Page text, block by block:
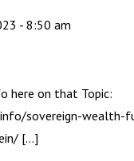
- 8:50 am
here on that Topic:
sovereign-wealth-
[…]